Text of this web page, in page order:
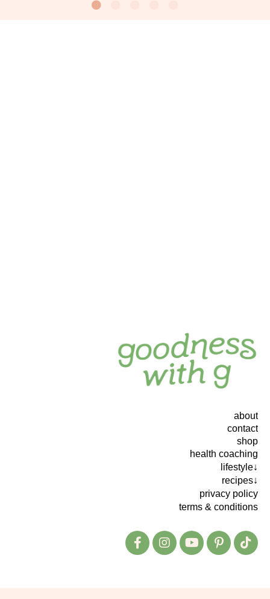
about
contact
shop
health coaching
lifestyle↓
recipes↓
privacy policy
terms & conditions